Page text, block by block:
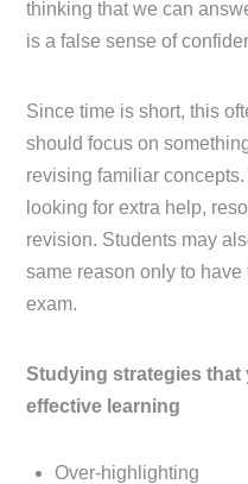
thinking that we can
is a false sense of
Since time is short, this
should focus on
revising familiar
looking for extra help,
revision. Students may
same reason only to
exam.
Studying strategies
effective learning
Over-highlighting